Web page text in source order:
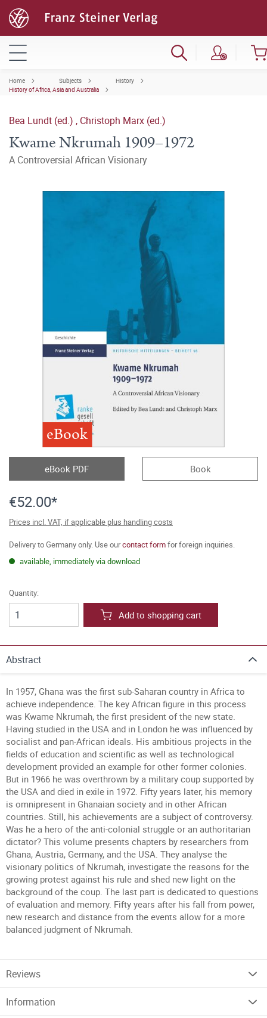
Home Subjects
History
History of Africa, Asia and Australia
Bea Lundt (ed.) , Christoph Marx (ed.)
Kwame Nkrumah 1909–1972
A Controversial African Visionary
eBook
eBook PDF Book
€52.00*
Prices incl. VAT, if applicable plus handling costs
Delivery to Germany only. Use ourcontact formfor foreign inquiries.
available, immediately via download
Quantity:
Add to shopping cart
Abstract
In 1957, Ghana was the first sub-Saharan country in Africa to
achieve independence. The key African figure in this process
was Kwame Nkrumah, the first president of the new state.
Having studied in the USA and in London he was influenced by
socialist and pan-African ideals. His ambitious projects in the
fields of education and scientific as well as technological
development provided an example for other former colonies.
But in 1966 he was overthrown by a military coup supported by
the USA and died in exile in 1972. Fifty years later, his memory
is omnipresent in Ghanaian society and in other African
countries. Still, his achievements are a subject of controversy.
Was he a hero of the anti-colonial struggle or an authoritarian
dictator? This volume presents chapters by researchers from
Ghana, Austria, Germany, and the USA. They analyse the
visionary politics of Nkrumah, investigate the reasons for the
growing protest against his rule and shed new light on the
background of the coup. The last part is dedicated to questions
of evaluation and memory. Fifty years after his fall from power,
new research and distance from the events allow for a more
balanced judgment of Nkrumah.
Reviews
Information